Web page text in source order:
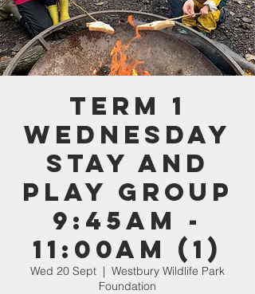
Term 1
WEDNESDAY
Stay and
Play Group
9:45am -
11:00am (1)
Wed 20 Sept
  |
Westbury Wildlife Park
Foundation